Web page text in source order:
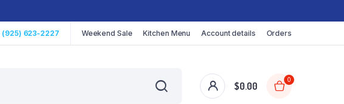
(925) 623-2227 Weekend Sale Kitchen Menu Account details Orders
$0.00
0